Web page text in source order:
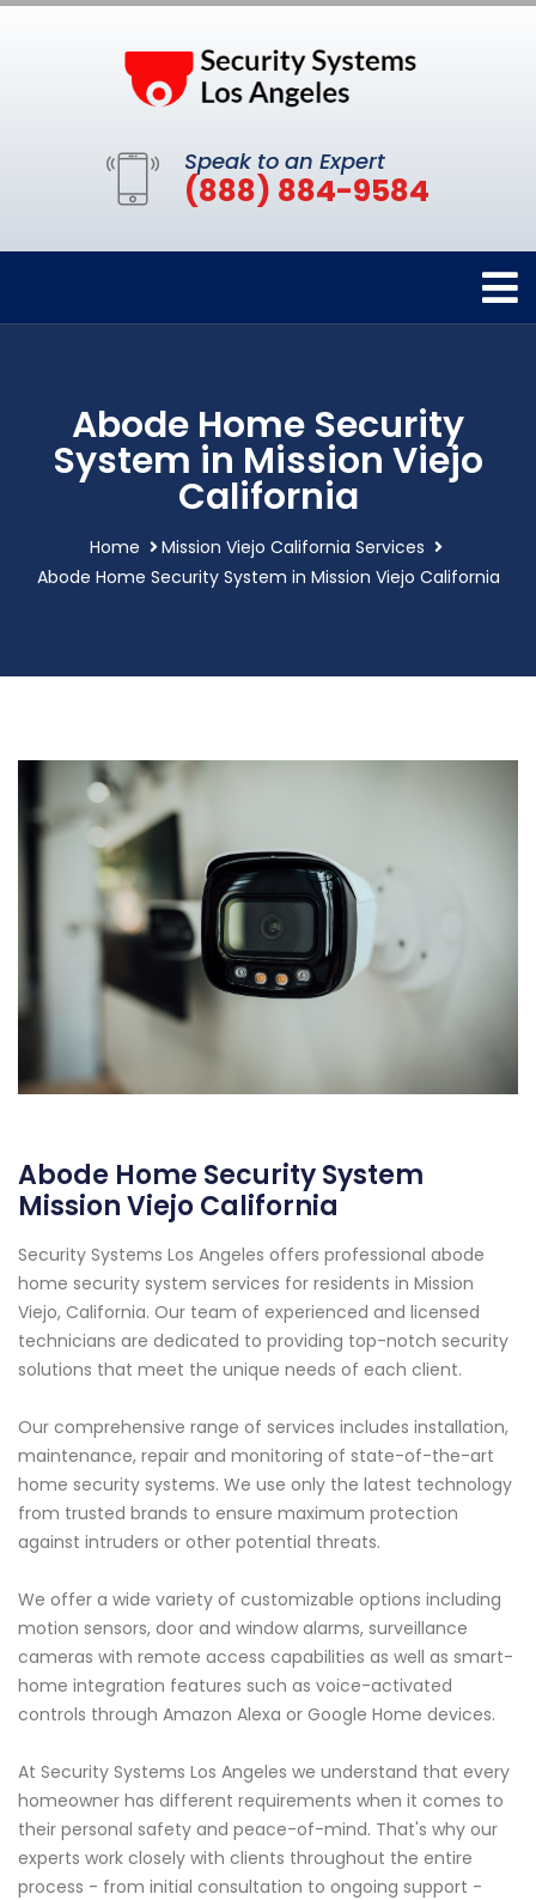
Speak to an Expert
(888) 884-9584
Abode Home Security
System in Mission Viejo
California
Home
Mission Viejo California Services
Abode Home Security System in Mission Viejo California
Abode Home Security System
Mission Viejo California
Security Systems Los Angeles offers professional abode
home security system services for residents in Mission
Viejo, California. Our team of experienced and licensed
technicians are dedicated to providing top-notch security
solutions that meet the unique needs of each client.
Our comprehensive range of services includes installation,
maintenance, repair and monitoring of state-of-the-art
home security systems. We use only the latest technology
from trusted brands to ensure maximum protection
against intruders or other potential threats.
We offer a wide variety of customizable options including
motion sensors, door and window alarms, surveillance
cameras with remote access capabilities as well as smart-
home integration features such as voice-activated
controls through Amazon Alexa or Google Home devices.
At Security Systems Los Angeles we understand that every
homeowner has different requirements when it comes to
their personal safety and peace-of-mind. That's why our
experts work closely with clients throughout the entire
process - from initial consultation to ongoing support -